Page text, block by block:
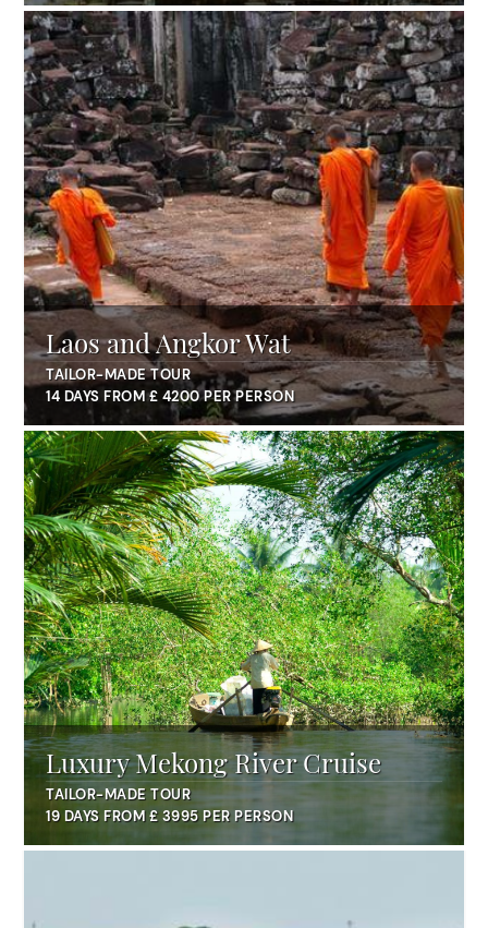
Laos and Angkor Wat
TAILOR-MADE TOUR
14 DAYS FROM £ 4200 PER PERSON
Luxury Mekong River Cruise
TAILOR-MADE TOUR
19 DAYS FROM £ 3995 PER PERSON